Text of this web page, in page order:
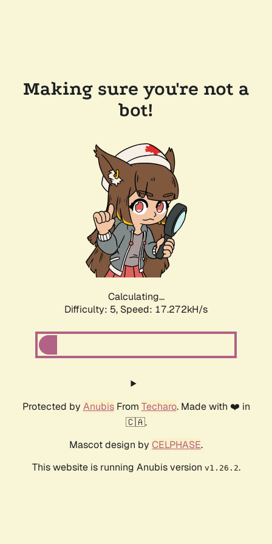
Making sure you're not a
bot!
Calculating...
Difficulty: 5, Speed: 17.272kH/s
Protected by AnubisFrom Techaro. Made with ❤️ in
🇨🇦.
Mascot design by CELPHASE.
This website is running Anubis version v1.26.2.